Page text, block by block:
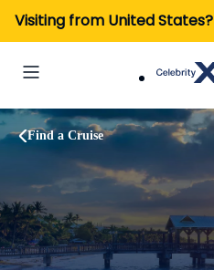
Visiting from United States?
Find a Cruise